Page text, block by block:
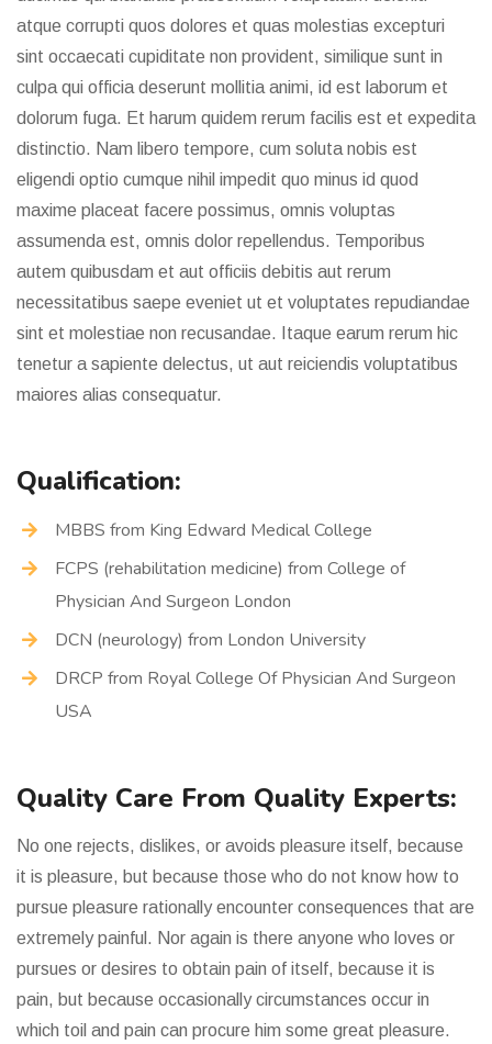
atque corrupti quos dolores et quas molestias excepturi
sint occaecati cupiditate non provident, similique sunt in
culpa qui officia deserunt mollitia animi, id est laborum et
dolorum fuga. Et harum quidem rerum facilis est et expedita
distinctio. Nam libero tempore, cum soluta nobis est
eligendi optio cumque nihil impedit quo minus id quod
maxime placeat facere possimus, omnis voluptas
assumenda est, omnis dolor repellendus. Temporibus
autem quibusdam et aut officiis debitis aut rerum
necessitatibus saepe eveniet ut et voluptates repudiandae
sint et molestiae non recusandae. Itaque earum rerum hic
tenetur a sapiente delectus, ut aut reiciendis voluptatibus
maiores alias consequatur.
Qualification:
MBBS from King Edward Medical College
FCPS (rehabilitation medicine) from College of
Physician And Surgeon London
DCN (neurology) from London University
DRCP from Royal College Of Physician And Surgeon
USA
Quality Care From Quality Experts:
No one rejects, dislikes, or avoids pleasure itself, because
it is pleasure, but because those who do not know how to
pursue pleasure rationally encounter consequences that are
extremely painful. Nor again is there anyone who loves or
pursues or desires to obtain pain of itself, because it is
pain, but because occasionally circumstances occur in
which toil and pain can procure him some great pleasure.